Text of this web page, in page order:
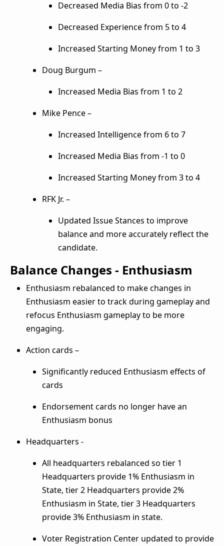
Decreased Media Bias from 0 to -2
Decreased Experience from 5 to 4
Increased Starting Money from 1 to 3
Doug Burgum –
Increased Media Bias from 1 to 2
Mike Pence –
Increased Intelligence from 6 to 7
Increased Media Bias from -1 to 0
Increased Starting Money from 3 to 4
RFK Jr. –
Updated Issue Stances to improve
balance and more accurately reflect the
candidate.
Balance Changes - Enthusiasm
Enthusiasm rebalanced to make changes in
Enthusiasm easier to track during gameplay and
refocus Enthusiasm gameplay to be more
engaging.
Action cards –
Significantly reduced Enthusiasm effects of
cards
Endorsement cards no longer have an
Enthusiasm bonus
Headquarters -
All headquarters rebalanced so tier 1
Headquarters provide 1% Enthusiasm in
State, tier 2 Headquarters provide 2%
Enthusiasm in State, tier 3 Headquarters
provide 3% Enthusiasm in state.
Voter Registration Center updated to provide